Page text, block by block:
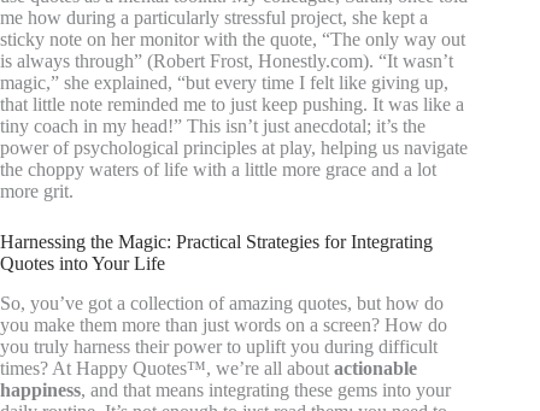
me how during a particularly stressful project, she kept a
sticky note on her monitor with the quote, “The only way out
is always through” (Robert Frost, Honestly.com). “It wasn’t
magic,” she explained, “but every time I felt like giving up,
that little note reminded me to just keep pushing. It was like a
tiny coach in my head!” This isn’t just anecdotal; it’s the
power of psychological principles at play, helping us navigate
the choppy waters of life with a little more grace and a lot
more grit.
Harnessing the Magic: Practical Strategies for Integrating
Quotes into Your Life
So, you’ve got a collection of amazing quotes, but how do
you make them more than just words on a screen? How do
you truly harness their power to uplift you during difficult
times? At Happy Quotes™, we’re all about actionable
happiness, and that means integrating these gems into your